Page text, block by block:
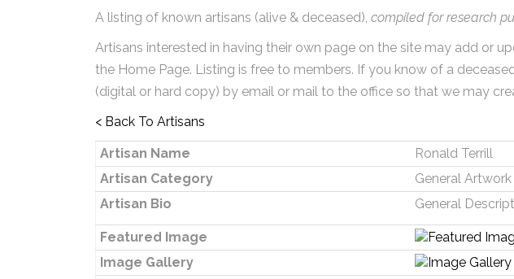
A listing of known artisans (alive & deceased), compiled for research
Artisans interested in having their own page on the site may add or
the Home Page. Listing is free to members. If you know of a
(digital or hard copy) by email or mail to the office so that we may
< Back To Artisans
Artisan Name
Ronald Terrill
Artisan Category
General Artwork
Artisan Bio
General
Featured Image
Image Gallery